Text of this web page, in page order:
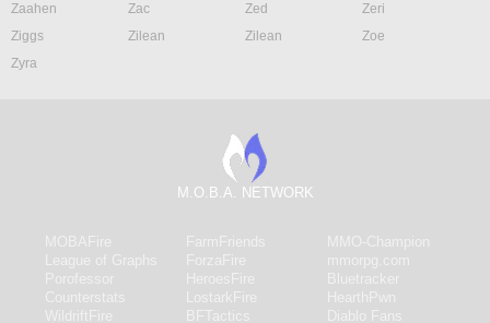
Zaahen
Zac Zed
Zeri
Ziggs
Zilean Zilean
Zoe
Zyra
M.O.B.A. NETWORK